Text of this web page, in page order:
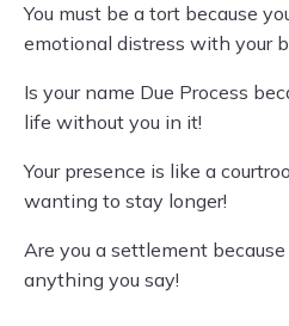
You must be a tort because
emotional distress with your
Is your name Due Process
life without you in it!
Your presence is like a
wanting to stay longer!
Are you a settlement because
anything you say!